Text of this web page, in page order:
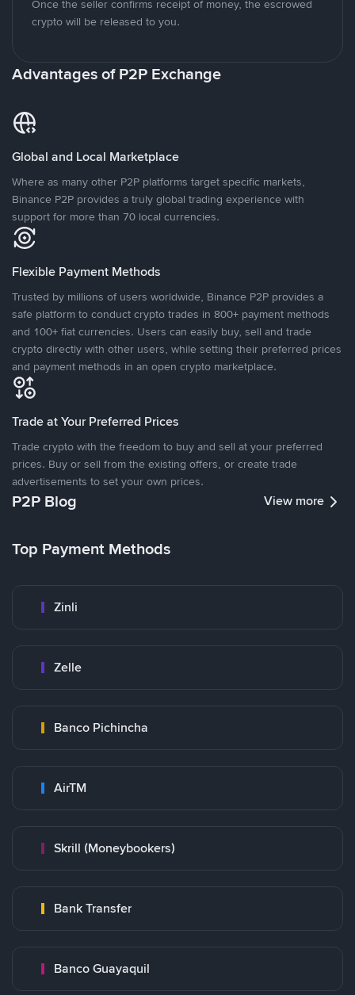
Once the seller confirms receipt of money, the escrowed
crypto will be released to you.
Advantages of P2P Exchange
Global and Local Marketplace
Where as many other P2P platforms target specific markets,
Binance P2P provides a truly global trading experience with
support for more than 70 local currencies.
Flexible Payment Methods
Trusted by millions of users worldwide, Binance P2P provides a
safe platform to conduct crypto trades in 800+ payment methods
and 100+ fiat currencies. Users can easily buy, sell and trade
crypto directly with other users, while setting their preferred prices
and payment methods in an open crypto marketplace.
Trade at Your Preferred Prices
Trade crypto with the freedom to buy and sell at your preferred
prices. Buy or sell from the existing offers, or create trade
advertisements to set your own prices.
P2P Blog View more
Top Payment Methods
Zinli
Zelle
Banco Pichincha
AirTM
Skrill (Moneybookers)
Bank Transfer
Banco Guayaquil